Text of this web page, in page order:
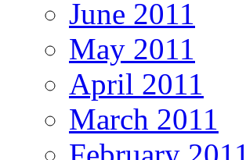
June 2011
May 2011
April 2011
March 2011